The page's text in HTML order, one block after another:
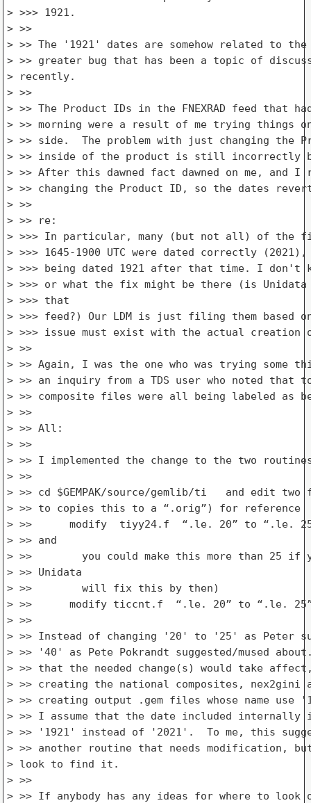
> >>> 1921.
> >>
> >> The '1921' dates are somehow related to the
> >> greater bug that has been a topic of
> recently.
> >>
> >> The Product IDs in the FNEXRAD feed that
> >> morning were a result of me trying things
> >> side.  The problem with just changing the
> >> inside of the product is still incorrectly
> >> After this dawned fact dawned on me, and I
> >> changing the Product ID, so the dates
> >>
> >> re:
> >>> In particular, many (but not all) of the
> >>> 1645-1900 UTC were dated correctly
> >>> being dated 1921 after that time. I don't
> >>> or what the fix might be there (is Unidata
> >>> that
> >>> feed?) Our LDM is just filing them based
> >>> issue must exist with the actual
> >>
> >> Again, I was the one who was trying some
> >> an inquiry from a TDS user who noted that
> >> composite files were all being labeled as
> >>
> >> All:
> >>
> >> I implemented the change to the two
> >>
> >> cd $GEMPAK/source/gemlib/ti   and edit
> >> to copies this to a “.orig”) for reference
> >>      modify  tiyy24.f  “.le. 20” to “.le.
> >> and
> >>        you could make this more than 25 if
> >> Unidata
> >>        will fix this by then)
> >>      modify ticcnt.f  “.le. 20” to “.le.
> >>
> >> Instead of changing '20' to '25' as Peter
> >> '40' as Pete Pokrandt suggested/mused
> >> that the needed change(s) would take
> >> creating the national composites, nex2gini
> >> creating output .gem files whose name
> >> I assume that the date included internally
> >> '1921' instead of '2021'.  To me, this
> >> another routine that needs modification,
> look to find it.
> >>
> >> If anybody has any ideas for where to